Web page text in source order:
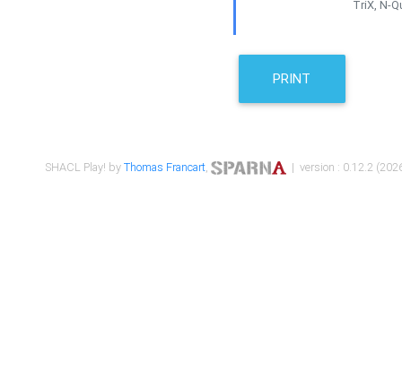
TriX, N-
PRINT
SHACL Play! byThomas Francart, | version : 0.12.2